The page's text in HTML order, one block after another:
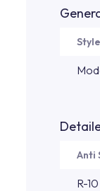
Style
Anti
R-10